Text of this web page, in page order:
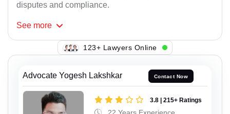
disputes and compliance.
See more
103+ Lawyers Online
Advocate Yogesh Lakshkar Contact Now
3.8 | 215+ Ratings